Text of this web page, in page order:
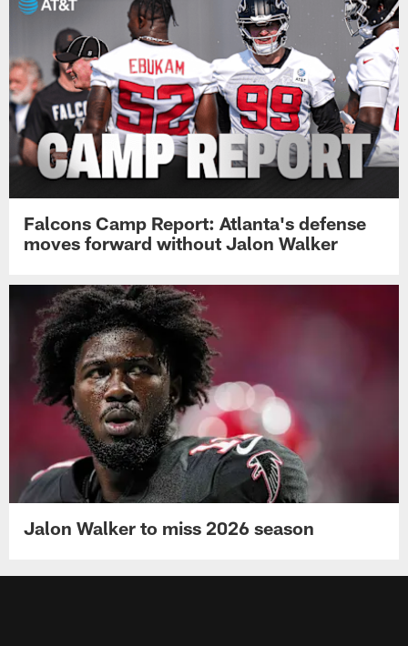
Falcons Camp Report: Atlanta's defense
moves forward without Jalon Walker
Jalon Walker to miss 2026 season